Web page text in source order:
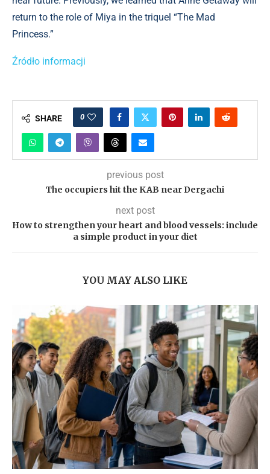
return to the role of Miya in the triquel “The Mad
Princess.”
Źródło informacji
SHARE 0
previous post
The occupiers hit the KAB near Dergachi
next post
How to strengthen your heart and blood vessels: include
a simple product in your diet
YOU MAY ALSO LIKE